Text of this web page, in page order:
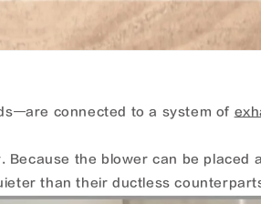
connected to a system of
the blower can be
than their ductless